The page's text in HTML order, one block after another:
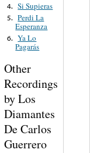
4. Si Supieras
5. Perdi La
Esperanza
6. Ya Lo
Pagarás
Other
Recordings
by Los
Diamantes
De Carlos
Guerrero